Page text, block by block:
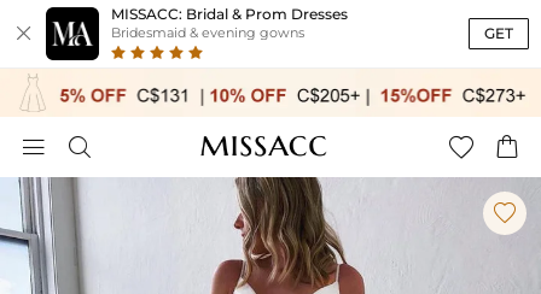

MISSACC: Bridal & Prom Dresses
Bridesmaid & evening gowns GET
   
